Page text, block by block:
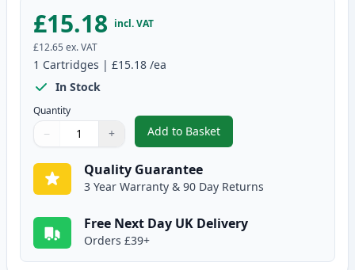
£15.18 incl. VAT
£12.65 ex. VAT
1 Cartridges | £15.18 /ea
In Stock
Quantity
Quantity
Use buttons to adjust
− +
Quantity:
Add to Basket
,Canon PG-40 Pigment Black
Quality Guarantee
3 Year Warranty & 90 Day Returns
Free Next Day UK Delivery
Orders £39+